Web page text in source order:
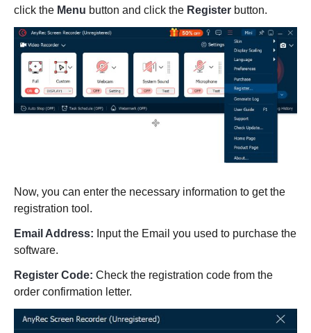
click the Menu button and click the Register button.
Now, you can enter the necessary information to get the
registration tool.
Email Address: Input the Email you used to purchase the
software.
Register Code: Check the registration code from the
order confirmation letter.